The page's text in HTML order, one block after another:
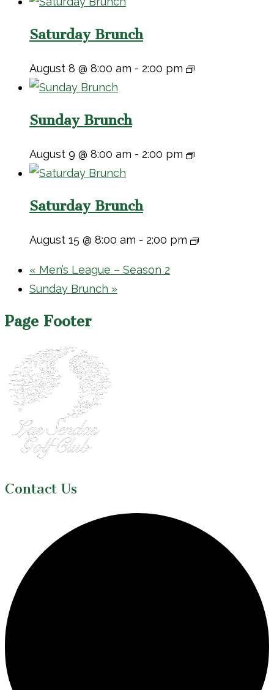
Saturday Brunch
August 8 @ 8:00 am - 2:00 pm
Sunday Brunch
August 9 @ 8:00 am - 2:00 pm
Saturday Brunch
August 15 @ 8:00 am - 2:00 pm
« Men’s League – Season 2
Sunday Brunch »
Page Footer
Contact Us